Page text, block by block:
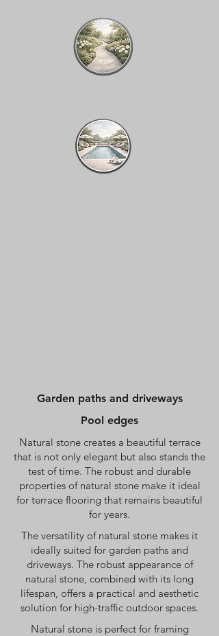
Garden paths and driveways
Pool edges
Natural stone creates a beautiful terrace
that is not only elegant but also stands the
test of time. The robust and durable
properties of natural stone make it ideal
for terrace flooring that remains beautiful
for years.
The versatility of natural stone makes it
ideally suited for garden paths and
driveways. The robust appearance of
natural stone, combined with its long
lifespan, offers a practical and aesthetic
solution for high-traffic outdoor spaces.
Natural stone is perfect for framing